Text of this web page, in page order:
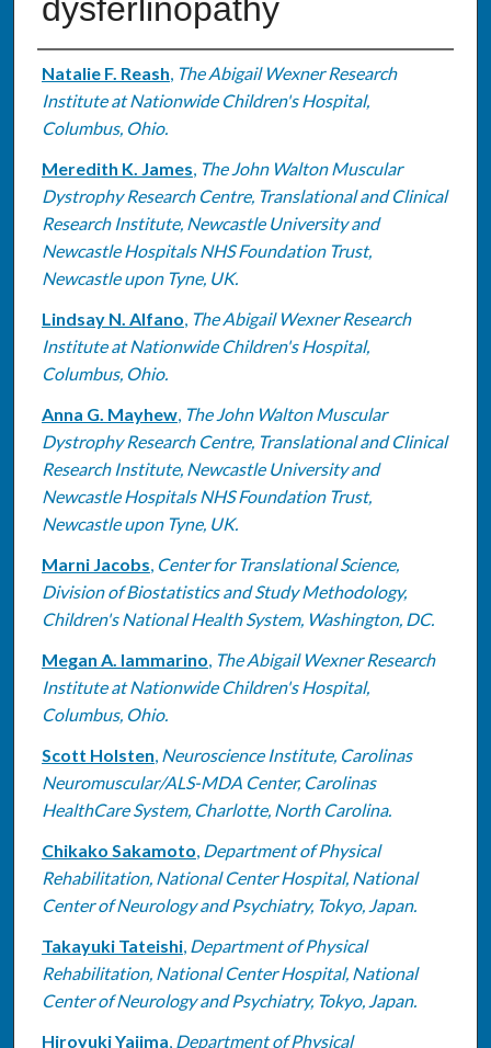
dysferlinopathy
Authors
Natalie F. Reash, The Abigail Wexner Research
Institute at Nationwide Children's Hospital,
Columbus, Ohio.
Meredith K. James, The John Walton Muscular
Dystrophy Research Centre, Translational and Clinical
Research Institute, Newcastle University and
Newcastle Hospitals NHS Foundation Trust,
Newcastle upon Tyne, UK.
Lindsay N. Alfano, The Abigail Wexner Research
Institute at Nationwide Children's Hospital,
Columbus, Ohio.
Anna G. Mayhew, The John Walton Muscular
Dystrophy Research Centre, Translational and Clinical
Research Institute, Newcastle University and
Newcastle Hospitals NHS Foundation Trust,
Newcastle upon Tyne, UK.
Marni Jacobs, Center for Translational Science,
Division of Biostatistics and Study Methodology,
Children's National Health System, Washington, DC.
Megan A. Iammarino, The Abigail Wexner Research
Institute at Nationwide Children's Hospital,
Columbus, Ohio.
Scott Holsten, Neuroscience Institute, Carolinas
Neuromuscular/ALS-MDA Center, Carolinas
HealthCare System, Charlotte, North Carolina.
Chikako Sakamoto, Department of Physical
Rehabilitation, National Center Hospital, National
Center of Neurology and Psychiatry, Tokyo, Japan.
Takayuki Tateishi, Department of Physical
Rehabilitation, National Center Hospital, National
Center of Neurology and Psychiatry, Tokyo, Japan.
Hiroyuki Yajima, Department of Physical